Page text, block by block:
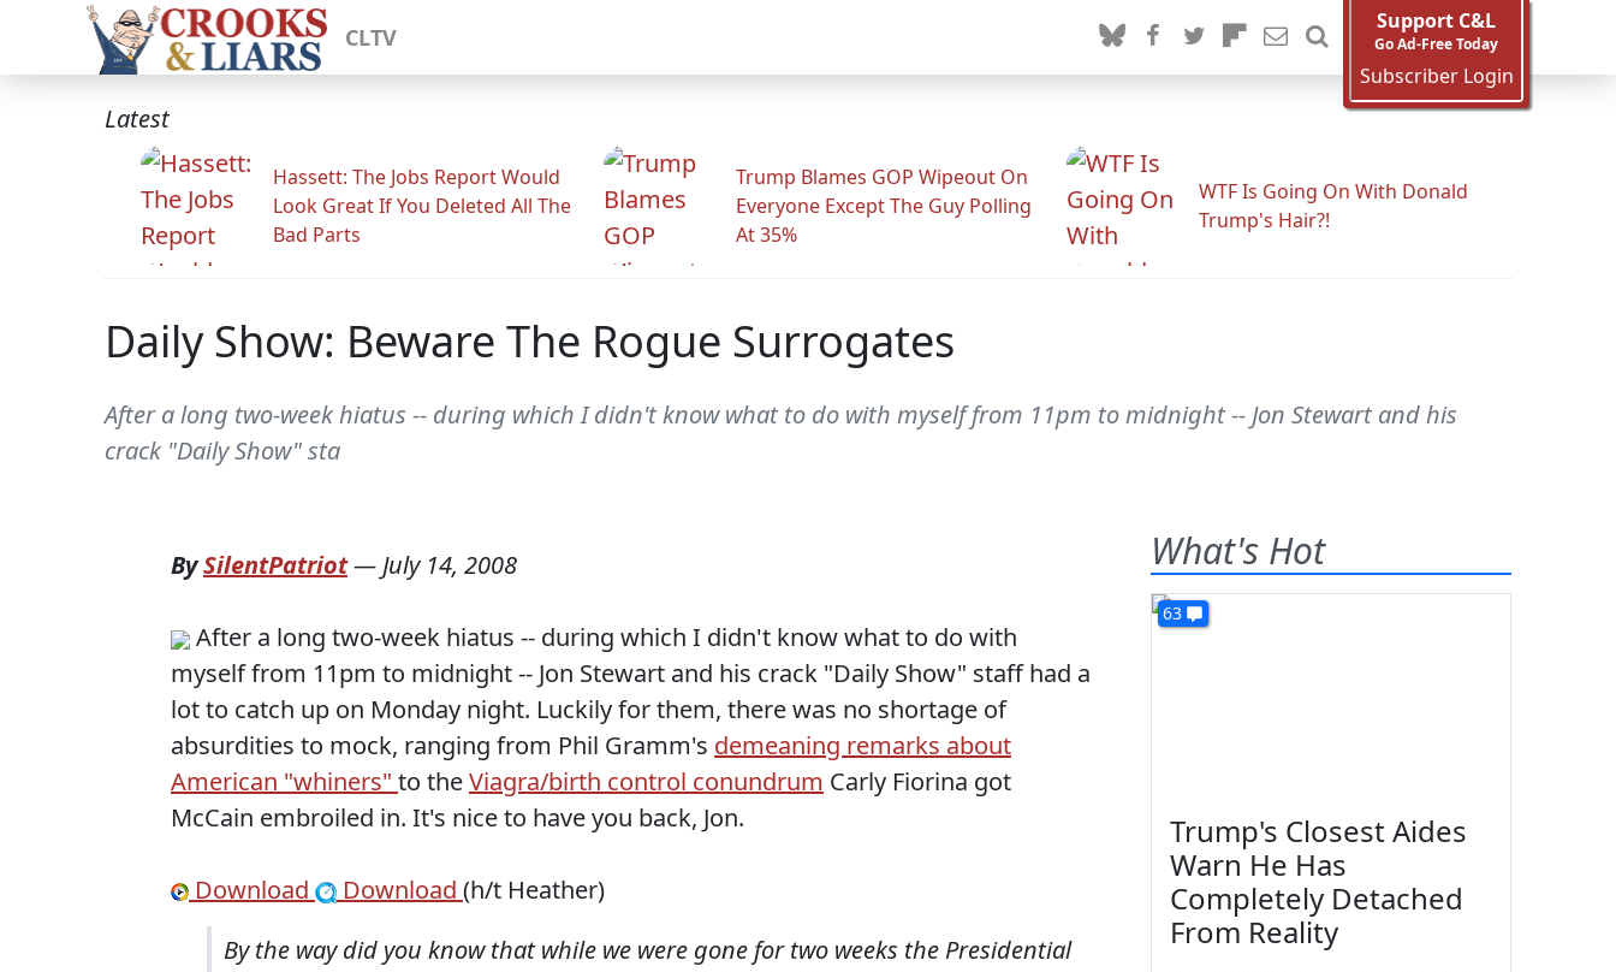
CLTV
Support C&L
Go Ad-Free Today
Subscriber Login
Latest
Hassett: The Jobs Report Would
Look Great If You Deleted All The
Bad Parts
Trump Blames GOP Wipeout On
Everyone Except The Guy Polling
At 35%
WTF Is Going On With Donald
Trump's Hair?!
Daily Show: Beware The Rogue Surrogates
After a long two-week hiatus -- during which I didn't know what to do with myself from 11pm to midnight -- Jon Stewart and his
crack "Daily Show" sta
BySilentPatriot— July 14, 2008
After a long two-week hiatus -- during which I didn't know what to do with
myself from 11pm to midnight -- Jon Stewart and his crack "Daily Show" staff had a
lot to catch up on Monday night. Luckily for them, there was no shortage of
absurdities to mock, ranging from Phil Gramm's demeaning remarks about
American "whiners" to theViagra/birth control conundrum Carly Fiorina got
McCain embroiled in. It's nice to have you back, Jon.
Download Download (h/t Heather)
By the way did you know that while we were gone for two weeks the Presidential
What's Hot
63
Trump's Closest Aides
Warn He Has
Completely Detached
From Reality